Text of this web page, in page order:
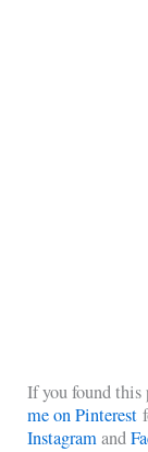
If you found this
me on Pinterest
Instagramand